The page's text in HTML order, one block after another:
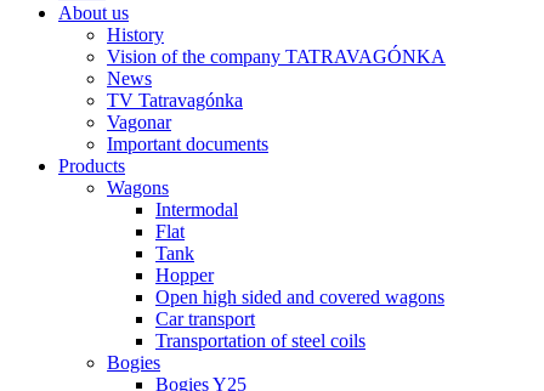
About us
History
Vision of the company TATRAVAGÓNKA
News
TV Tatravagónka
Vagonar
Important documents
Products
Wagons
Intermodal
Flat
Tank
Hopper
Open high sided and covered wagons
Car transport
Transportation of steel coils
Bogies
Bogies Y25